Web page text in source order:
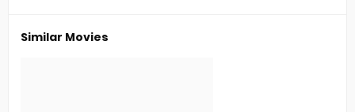
Similar Movies